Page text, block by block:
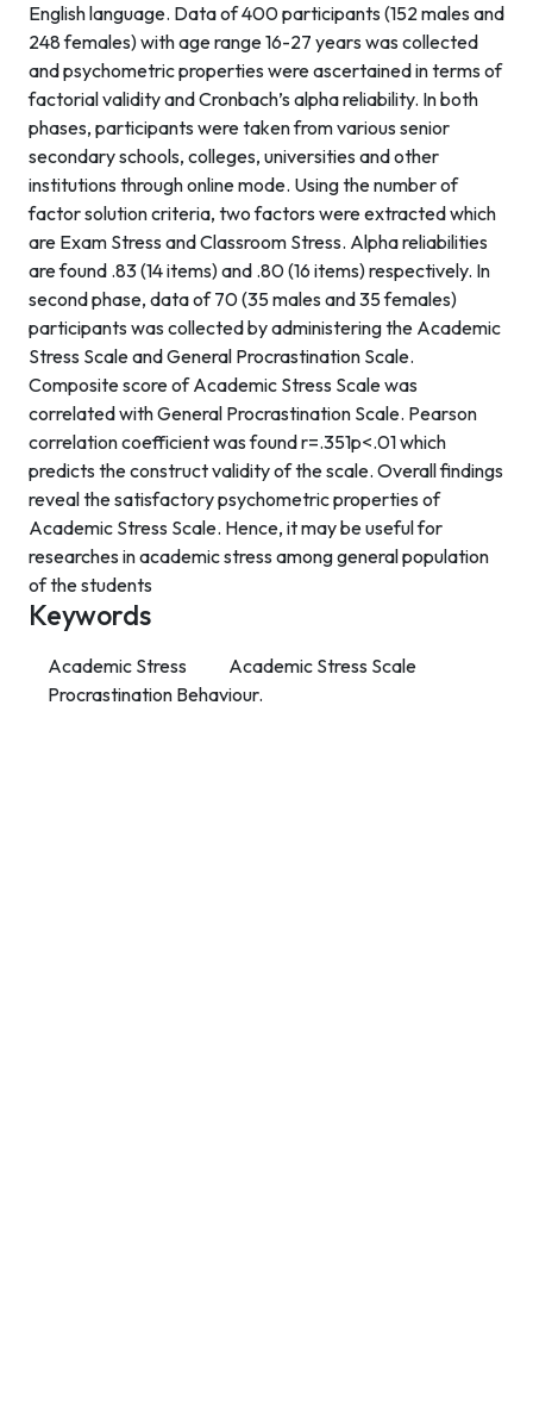
English language. Data of 400 participants (152 males and
248 females) with age range 16-27 years was collected
and psychometric properties were ascertained in terms of
factorial validity and Cronbach’s alpha reliability. In both
phases, participants were taken from various senior
secondary schools, colleges, universities and other
institutions through online mode. Using the number of
factor solution criteria, two factors were extracted which
are Exam Stress and Classroom Stress. Alpha reliabilities
are found .83 (14 items) and .80 (16 items) respectively. In
second phase, data of 70 (35 males and 35 females)
participants was collected by administering the Academic
Stress Scale and General Procrastination Scale.
Composite score of Academic Stress Scale was
correlated with General Procrastination Scale. Pearson
correlation coefficient was found r=.351p<.01 which
predicts the construct validity of the scale. Overall findings
reveal the satisfactory psychometric properties of
Academic Stress Scale. Hence, it may be useful for
researches in academic stress among general population
of the students
Keywords
Academic Stress
Academic Stress Scale
Procrastination Behaviour.